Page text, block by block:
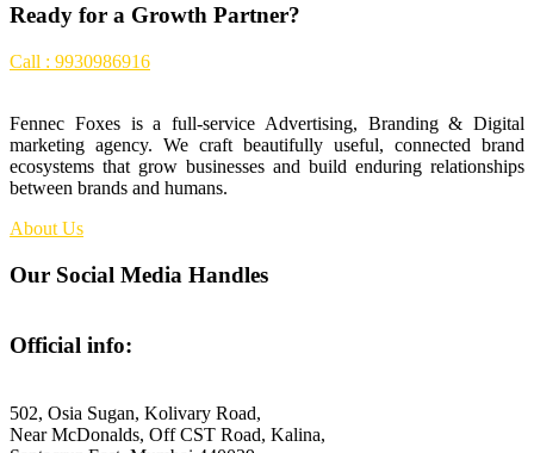
Ready for a Growth Partner?
Call : 9930986916
Fennec Foxes is a full-service Advertising, Branding & Digital
marketing agency. We craft beautifully useful, connected brand
ecosystems that grow businesses and build enduring relationships
between brands and humans.
About Us
Our Social Media Handles
Official info:
502, Osia Sugan, Kolivary Road,
Near McDonalds, Off CST Road, Kalina,